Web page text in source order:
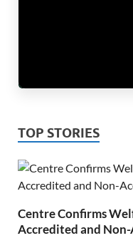
TOP STORIES
Centre Confirms
Accredited and